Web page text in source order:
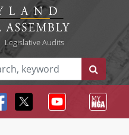
Legislative Audits